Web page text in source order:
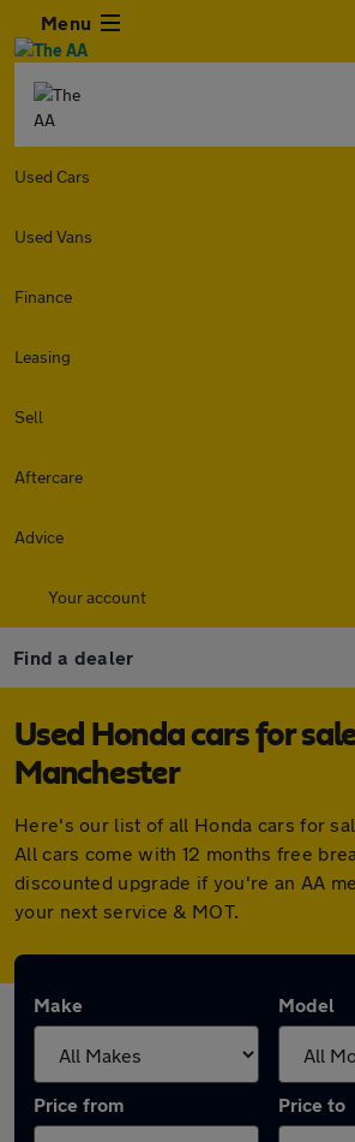
Menu
Used Cars
Used Vans
Finance
Leasing
Sell
Aftercare
Advice
Your account
Find a dealer
Used Honda cars for
Manchester
Here's our list of all Honda cars for
All cars come with 12 months free
discounted upgrade if you're an AA
your next service & MOT.
Make Model
Price from Price to